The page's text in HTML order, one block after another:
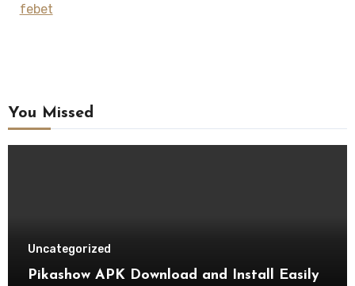
febet
You Missed
Uncategorized
Pikashow APK Download and Install Easily